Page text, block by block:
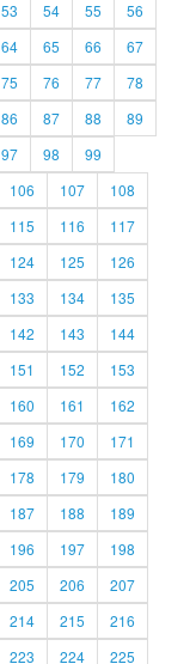
53 54 55
56
64 65 66
67
75 76 77
78
86 87 88
89
97 98
99
106 107
108
115 116
117
124 125
126
133 134
135
142 143
144
151 152
153
160 161
162
169 170
171
178 179
180
187 188
189
196 197
198
205 206
207
214 215
216
223 224
225